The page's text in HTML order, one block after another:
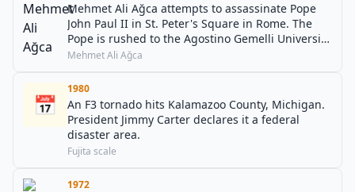
Mehmet Ali Ağca attempts to assassinate Pope
John Paul II in St. Peter's Square in Rome. The
Pope is rushed to the Agostino Gemelli University
Polyclinic to undergo emergency surgery and
Mehmet Ali Ağca
📅
1980
An F3 tornado hits Kalamazoo County, Michigan.
President Jimmy Carter declares it a federal
disaster area.
Fujita scale
1972